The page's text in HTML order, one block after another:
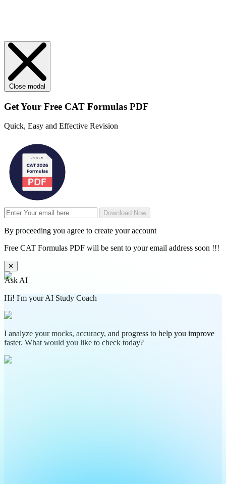
Close modal
Get Your Free CAT Formulas PDF
Quick, Easy and Effective Revision
Download Now
By proceeding you agree to create your account
Free CAT Formulas PDF will be sent to your email address soon !!!
✕
Ask AI
Hi! I'm your AI Study Coach
I analyze your mocks, accuracy, and progress to help you improve
faster. What would you like to check today?